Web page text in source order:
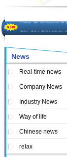
LED keychain
ON SALE!!! 10%
News
Real-time news
Company News
Industry News
Way of life
Chinese news
relax